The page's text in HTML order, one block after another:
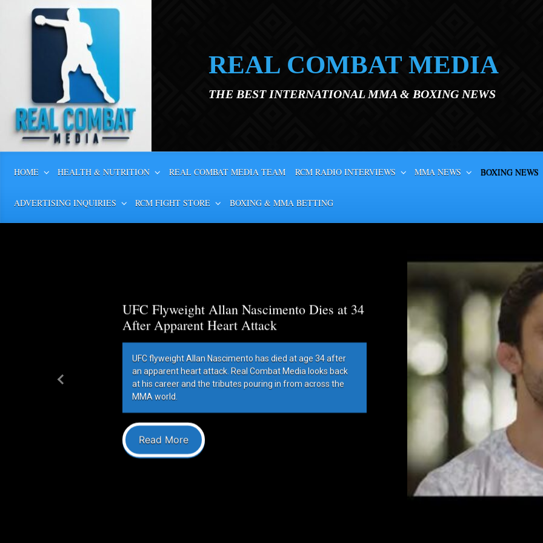
Skip to main content
REAL COMBAT MEDIA
THE BEST INTERNATIONAL MMA & BOXING NEWS
HOME HEALTH & NUTRITION REAL COMBAT MEDIA TEAM RCM RADIO INTERVIEWS MMA NEWS BOXING NEWS
ADVERTISING INQUIRIES RCM FIGHT STORE BOXING & MMA BETTING
UFC Flyweight Allan Nascimento Dies at 34
After Apparent Heart Attack
UFC flyweight Allan Nascimento has died at age 34 after
an apparent heart attack. Real Combat Media looks back
at his career and the tributes pouring in from across the
MMA world.
Read More
Previous